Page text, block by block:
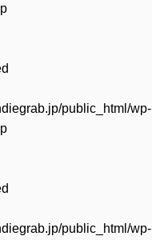
public_html/wp-
public_html/wp-